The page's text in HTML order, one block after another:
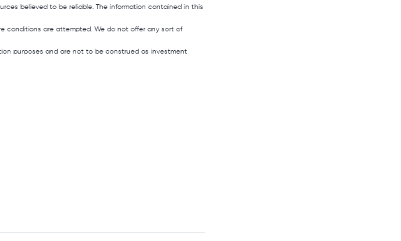
believed to be reliable. The information contained in this
conditions are attempted. We do not offer any sort of
purposes and are not to be construed as investment